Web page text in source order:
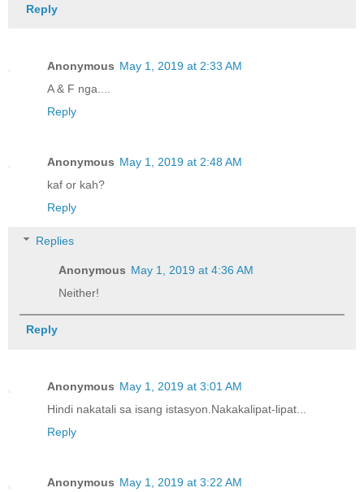
Reply
Anonymous May 1, 2019 at 2:33 AM
A & F nga....
Reply
Anonymous May 1, 2019 at 2:48 AM
kaf or kah?
Reply
Replies
Anonymous May 1, 2019 at 4:36 AM
Neither!
Reply
Anonymous May 1, 2019 at 3:01 AM
Hindi nakatali sa isang istasyon.Nakakalipat-lipat...
Reply
Anonymous May 1, 2019 at 3:22 AM